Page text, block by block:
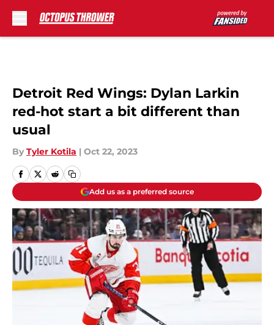
Detroit Red Wings: Dylan Larkin
red-hot start a bit different than
usual
By Tyler Kotila | Oct 22, 2023
Add us as a preferred source